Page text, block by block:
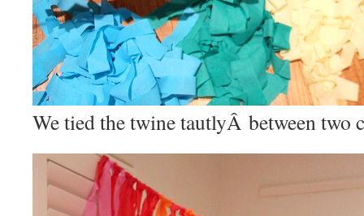
We tied the twine tautlyÂ between two